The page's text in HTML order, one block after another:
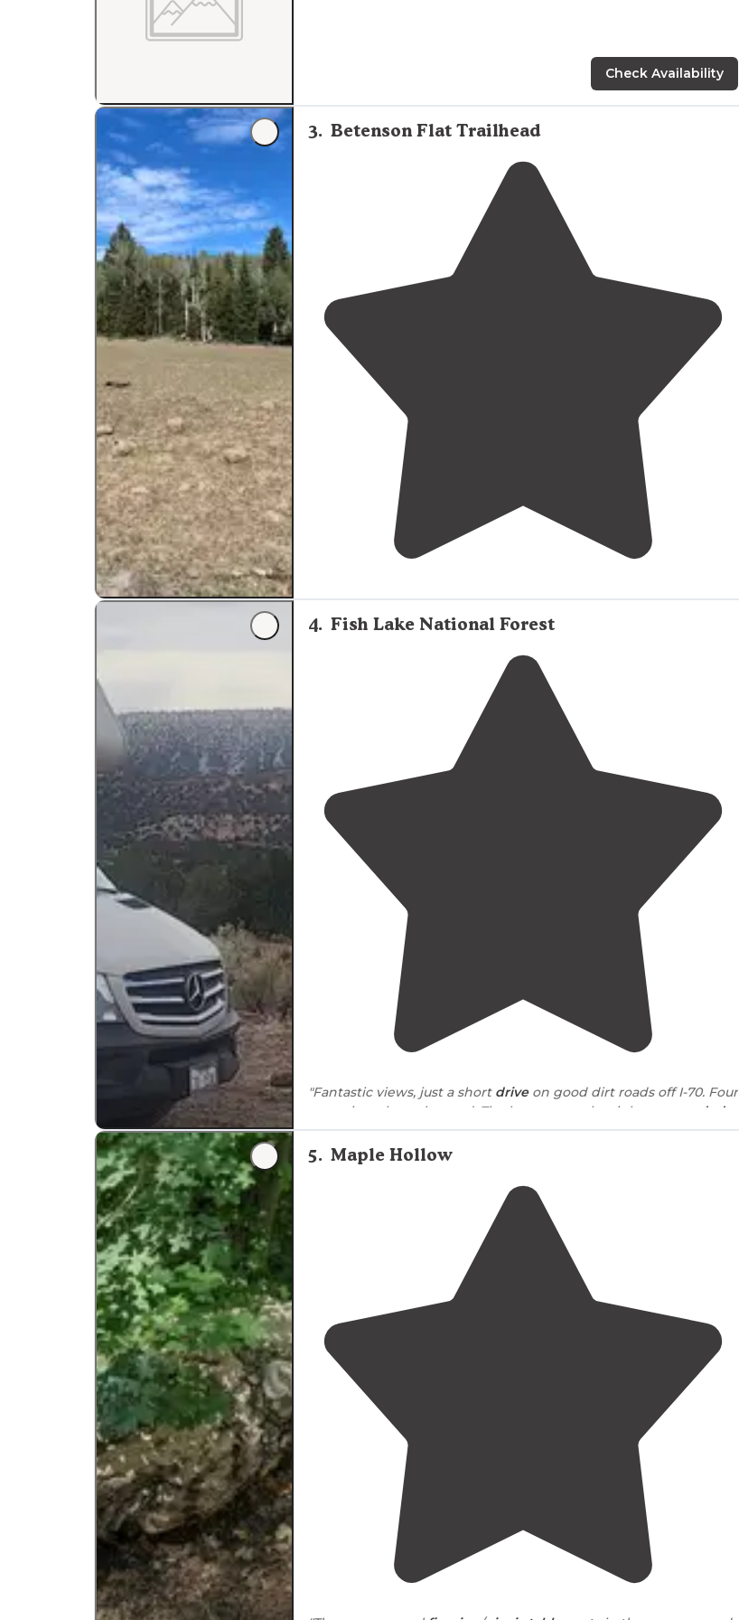
Check Availability
3. Betenson Flat Trailhead
4. Fish Lake National Forest
"Fantastic views, just a short driveon good dirt roads off I-70. Four
or so sites along the road. The last one on the right
surrounded
by trees with some protection."
"It had a pull through and trees and was a bit more private,
needed as we didn’t see a soul. We took a
and did encounter a small herd of cows
5. Maple Hollow